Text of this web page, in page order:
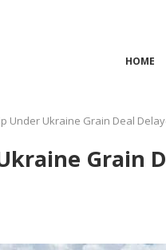
HOME
Under Ukraine Grain Deal
Grain